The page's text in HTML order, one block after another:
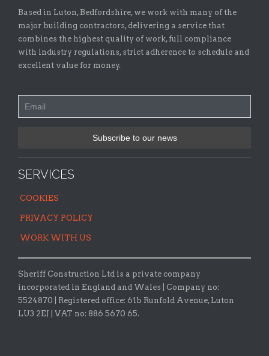
Based in Luton, Bedfordshire, we work with many of the
major building contractors, delivering a service that
combines the highest quality of work, full compliance
with industry regulations, strict adherence to schedule and
excellent value for money.
SERVICES
COOKIES
PRIVACY POLICY
WORK WITH US
Sheriff Construction Ltd is a private company
incorporated in England and Wales | Company no:
5524870 |
Registered office: 61b Runfold Avenue, Luton
LU3 2EJ | VAT no: 886 5670 65.